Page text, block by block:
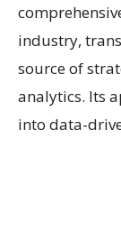
industry,
source of
analytics. Its
into data-